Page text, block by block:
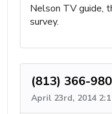
Nelson TV guide,
survey.
(813) 366-
April 23rd, 2014